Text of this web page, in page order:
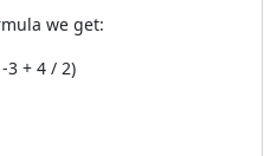
we get:
3 + 4 / 2)